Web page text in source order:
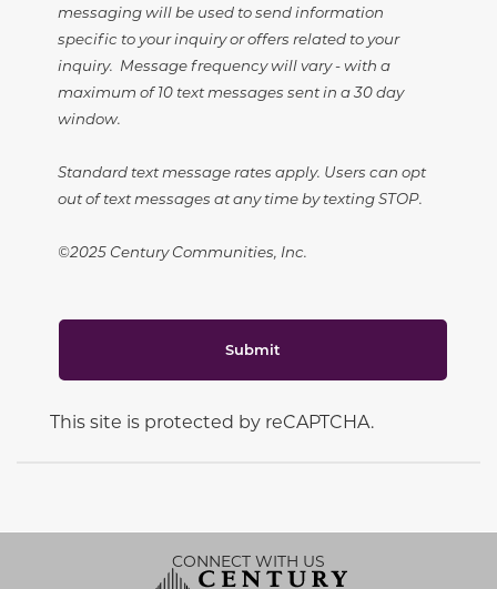
messaging will be used to send information
specific to your inquiry or offers related to your
inquiry. Message frequency will vary - with a
maximum of 10 text messages sent in a 30 day
window.
Standard text message rates apply. Users can opt
out of text messages at any time by texting STOP.
©2025 Century Communities, Inc.
Submit
This site is protected by reCAPTCHA.
CONNECT WITH US